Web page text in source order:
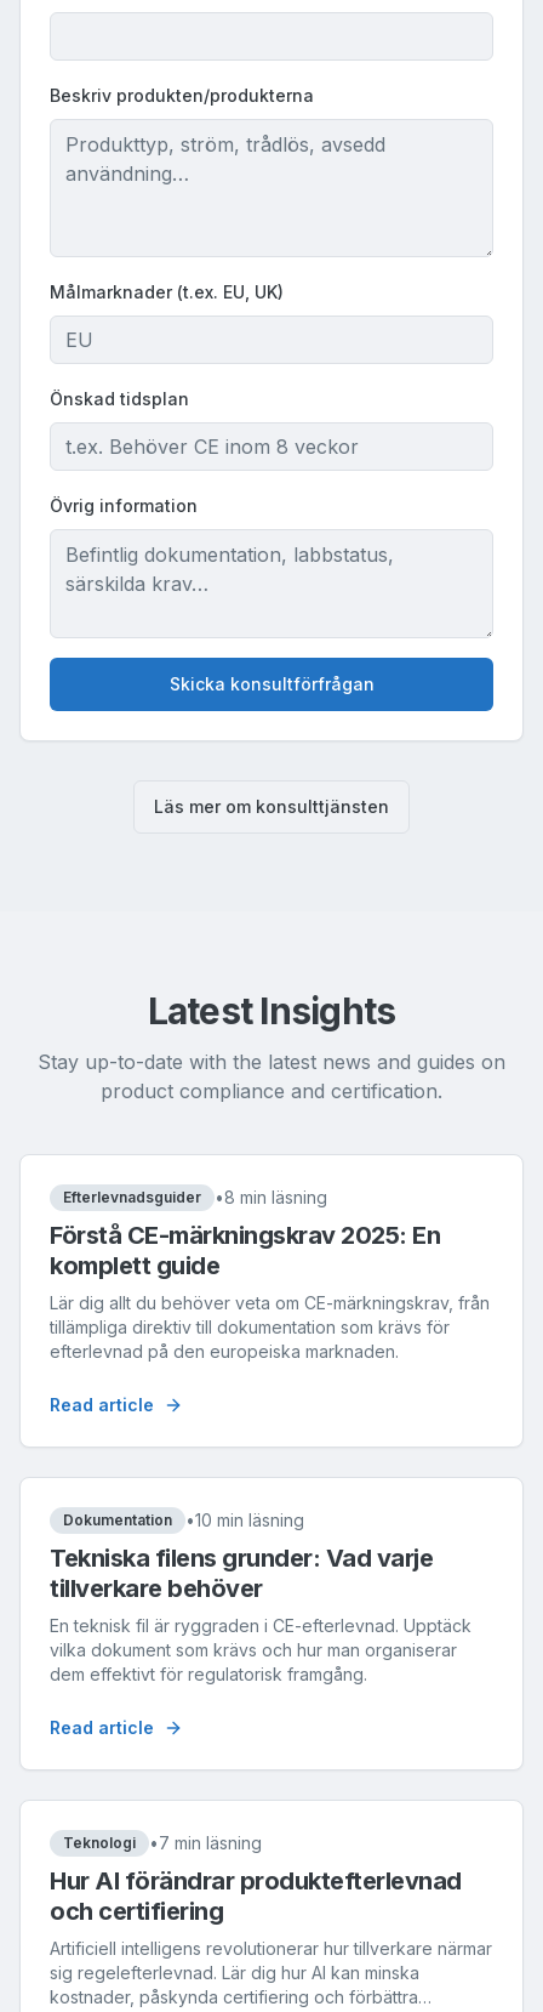
Beskriv produkten/produkterna
Målmarknader (t.ex. EU, UK)
Önskad tidsplan
Övrig information
Skicka konsultförfrågan
Läs mer om konsulttjänsten
Latest Insights
Stay up-to-date with the latest news and guides on
product compliance and certification.
Efterlevnadsguider •8 min läsning
Förstå CE-märkningskrav 2025: En
komplett guide
Lär dig allt du behöver veta om CE-märkningskrav, från
tillämpliga direktiv till dokumentation som krävs för
efterlevnad på den europeiska marknaden.
Read article
Dokumentation •10 min läsning
Tekniska filens grunder: Vad varje
tillverkare behöver
En teknisk fil är ryggraden i CE-efterlevnad. Upptäck
vilka dokument som krävs och hur man organiserar
dem effektivt för regulatorisk framgång.
Read article
Teknologi •7 min läsning
Hur AI förändrar produktefterlevnad
och certifiering
Artificiell intelligens revolutionerar hur tillverkare närmar
sig regelefterlevnad. Lär dig hur AI kan minska
kostnader, påskynda certifiering och förbättra